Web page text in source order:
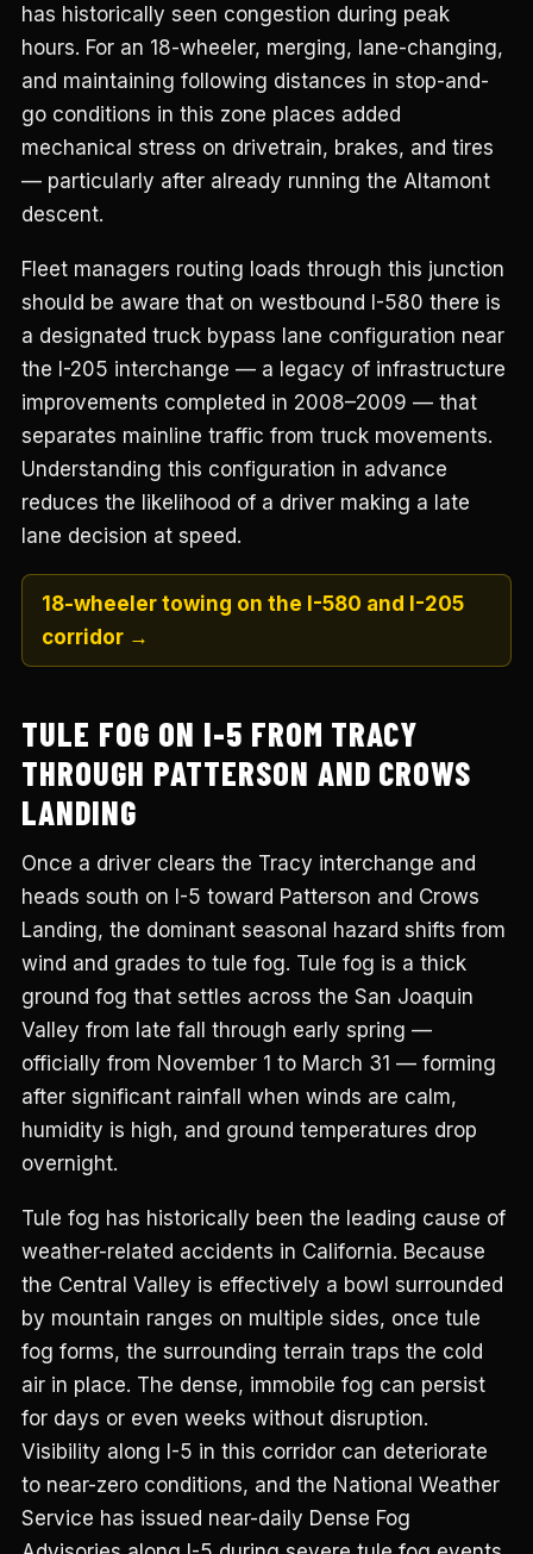
has historically seen congestion during peak
hours. For an 18-wheeler, merging, lane-changing,
and maintaining following distances in stop-and-
go conditions in this zone places added
mechanical stress on drivetrain, brakes, and tires
— particularly after already running the Altamont
descent.
Fleet managers routing loads through this junction
should be aware that on westbound I-580 there is
a designated truck bypass lane configuration near
the I-205 interchange — a legacy of infrastructure
improvements completed in 2008–2009 — that
separates mainline traffic from truck movements.
Understanding this configuration in advance
reduces the likelihood of a driver making a late
lane decision at speed.
18-wheeler towing on the I-580 and I-205
corridor →
TULE FOG ON I-5 FROM TRACY
THROUGH PATTERSON AND CROWS
LANDING
Once a driver clears the Tracy interchange and
heads south on I-5 toward Patterson and Crows
Landing, the dominant seasonal hazard shifts from
wind and grades to tule fog. Tule fog is a thick
ground fog that settles across the San Joaquin
Valley from late fall through early spring —
officially from November 1 to March 31 — forming
after significant rainfall when winds are calm,
humidity is high, and ground temperatures drop
overnight.
Tule fog has historically been the leading cause of
weather-related accidents in California. Because
the Central Valley is effectively a bowl surrounded
by mountain ranges on multiple sides, once tule
fog forms, the surrounding terrain traps the cold
air in place. The dense, immobile fog can persist
for days or even weeks without disruption.
Visibility along I-5 in this corridor can deteriorate
to near-zero conditions, and the National Weather
Service has issued near-daily Dense Fog